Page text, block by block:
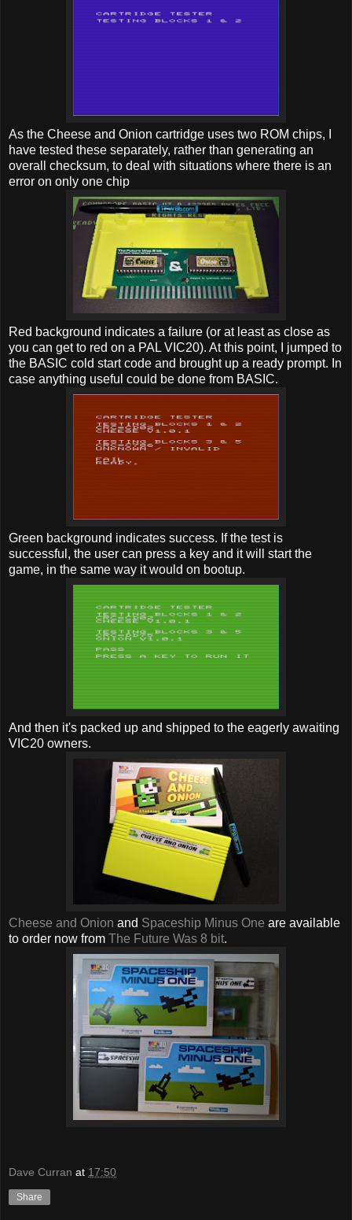
As the Cheese and Onion cartridge uses two ROM chips, I
have tested these separately, rather than generating an
overall checksum, to deal with situations where there is an
error on only one chip
Red background indicates a failure (or at least as close as
you can get to red on a PAL VIC20). At this point, I jumped to
the BASIC cold start code and brought up a ready prompt. In
case anything useful could be done from BASIC.
Green background indicates success. If the test is
successful, the user can press a key and it will start the
game, in the same way it would on bootup.
And then it's packed up and shipped to the eagerly awaiting
VIC20 owners.
Cheese and Onion and Spaceship Minus One are available
to order now from The Future Was 8 bit.
Dave Curran at 17:50
Share